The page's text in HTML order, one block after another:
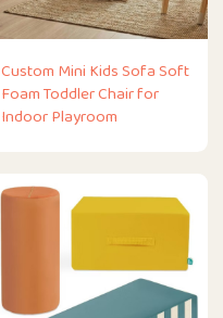
Custom Mini Kids Sofa Soft
Foam Toddler Chair for
Indoor Playroom